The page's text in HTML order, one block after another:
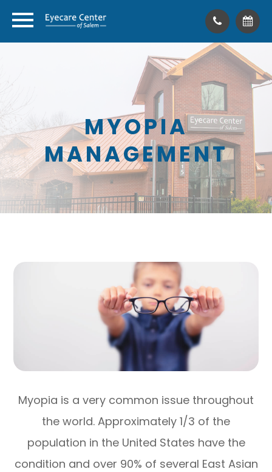
MYOPIA
MANAGEMENT
Myopia is a very common issue throughout
the world. Approximately 1/3 of the
population in the United States have the
condition and over 90% of several East Asian